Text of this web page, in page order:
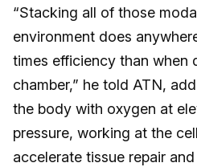
“Stacking all of those
environment does
times efficiency than when
chamber,” he told ATN,
the body with oxygen at
pressure, working at the
accelerate tissue repair